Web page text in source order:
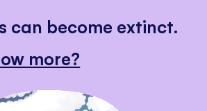
can become extinct.
more?